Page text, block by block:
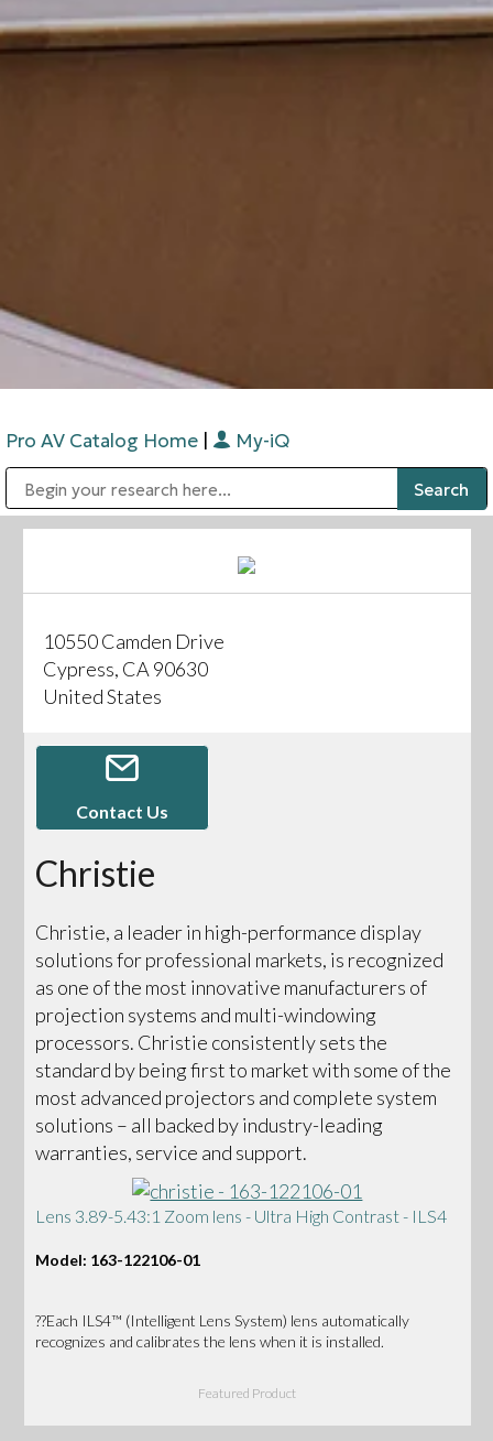
Pro AV Catalog Home | My-iQ
10550 Camden Drive
Cypress, CA 90630
United States
Contact Us
Christie
Christie, a leader in high-performance display
solutions for professional markets, is recognized
as one of the most innovative manufacturers of
projection systems and multi-windowing
processors. Christie consistently sets the
standard by being first to market with some of the
most advanced projectors and complete system
solutions – all backed by industry-leading
warranties, service and support.
Lens 3.89-5.43:1 Zoom lens - Ultra High Contrast - ILS4
Model: 163-122106-01
??Each ILS4™ (Intelligent Lens System) lens automatically
recognizes and calibrates the lens when it is installed.
Featured Product